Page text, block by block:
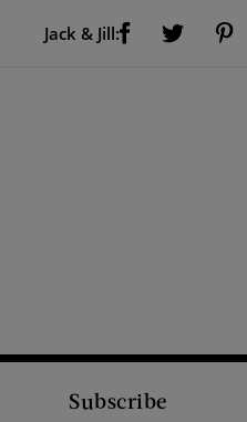
Jack & Jill:
Visit Us on Facebook (opens new window)Visit Us on Twitter (opens new window)
Subscribe